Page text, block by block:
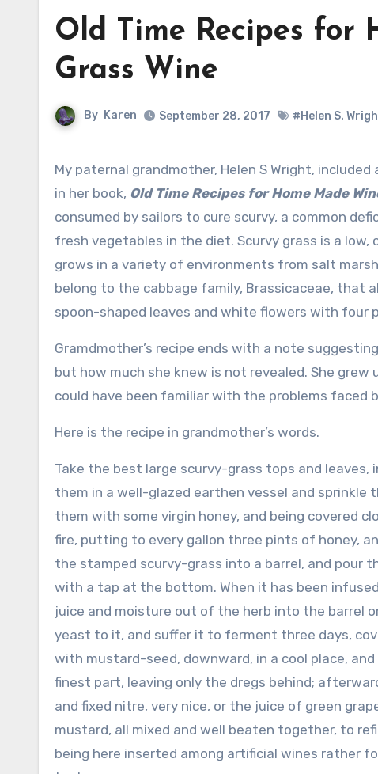
Old Time Recipes for
Grass Wine
By Karen September 28, 2017 #Helen S.
My paternal grandmother, Helen S Wright, included a recipe for wine made from scurvy grass
in her book, Old Time Recipes for Home Made
consumed by sailors to cure scurvy, a common
fresh vegetables in the diet. Scurvy grass is a
grows in a variety of environments from salt
belong to the cabbage family, Brassicaceae, that
spoon-shaped leaves and white flowers with four
Gramdmother’s recipe ends with a note
but how much she knew is not revealed. She
could have been familiar with the problems faced
Here is the recipe in grandmother’s words.
Take the best large scurvy-grass tops and leaves,
them in a well-glazed earthen vessel and
them with some virgin honey, and being covered
fire, putting to every gallon three pints of honey,
the stamped scurvy-grass into a barrel, and pour
with a tap at the bottom. When it has been
juice and moisture out of the herb into the barrel
yeast to it, and suffer it to ferment three days,
with mustard-seed, downward, in a cool place,
finest part, leaving only the dregs behind;
and fixed nitre, very nice, or the juice of green
mustard, all mixed and well beaten together, to
being here inserted among artificial wines rather